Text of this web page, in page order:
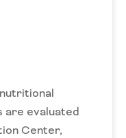
are evaluated
Center,